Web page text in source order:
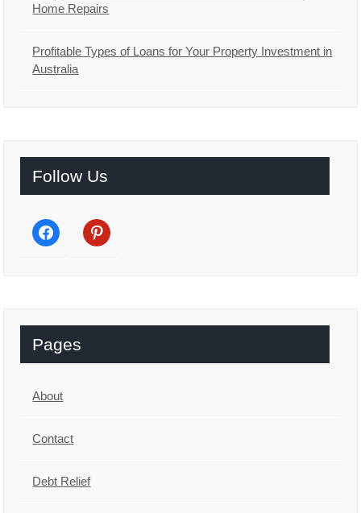
Home Repairs
Profitable Types of Loans for Your Property Investment in
Australia
Follow Us
facebook pinterest
Pages
About
Contact
Debt Relief